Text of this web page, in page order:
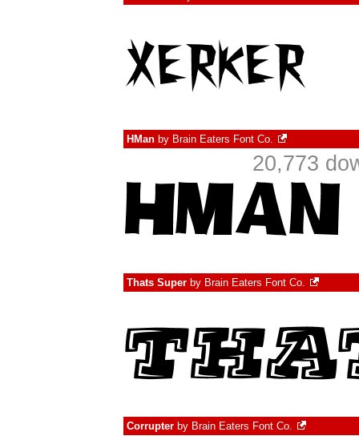
HMan by Brain Eaters Font Co.
20,773
Thats Super by Brain Eaters Font Co.
Corrupter by Brain Eaters Font Co.